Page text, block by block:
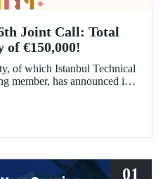
Joint Call: Total
€150,000!
of which Istanbul Technical
member, has announced its
in funding for
01